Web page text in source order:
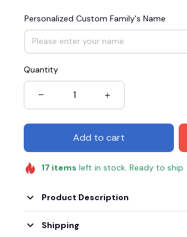
SAVE $3.00
When purchase $75.00.
Apply to entire order
Personalized Custom Family's Name
Quantity
Add to cart
17 items left in stock. Ready to ship
Product Description
Shipping